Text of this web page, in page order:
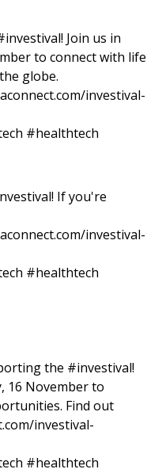
Join us in
to connect with life
globe.
investival-
#healthtech
If you're
investival-
#healthtech
the #investival!
16 November to
Find out
investival-
#healthtech